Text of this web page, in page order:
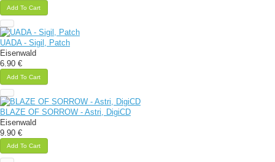
Add To Cart
UADA - Sigil, Patch
Eisenwald
6.90 €
Add To Cart
BLAZE OF SORROW - Astri, DigiCD
Eisenwald
9.90 €
Add To Cart